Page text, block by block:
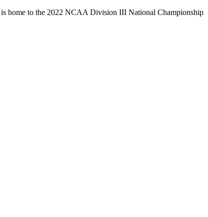
home to the 2022 NCAA Division III National Championship